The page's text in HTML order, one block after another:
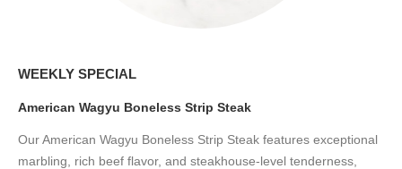
WEEKLY SPECIAL
American Wagyu Boneless Strip Steak
Our American Wagyu Boneless Strip Steak features exceptional
marbling, rich beef flavor, and steakhouse-level tenderness,